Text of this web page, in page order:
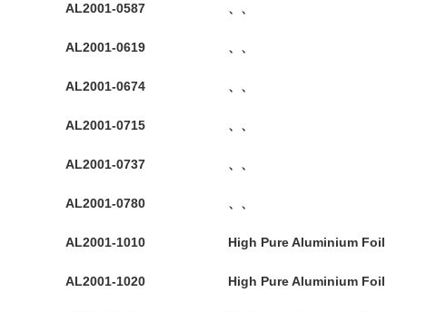
AL2001-0587 、、
AL2001-0619 、、
AL2001-0674 、、
AL2001-0715 、、
AL2001-0737 、、
AL2001-0780 、、
AL2001-1010 High Pure Aluminium Foil
AL2001-1020 High Pure Aluminium Foil